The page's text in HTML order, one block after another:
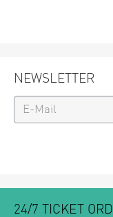
NEWSLETTER
24/7 TICKET